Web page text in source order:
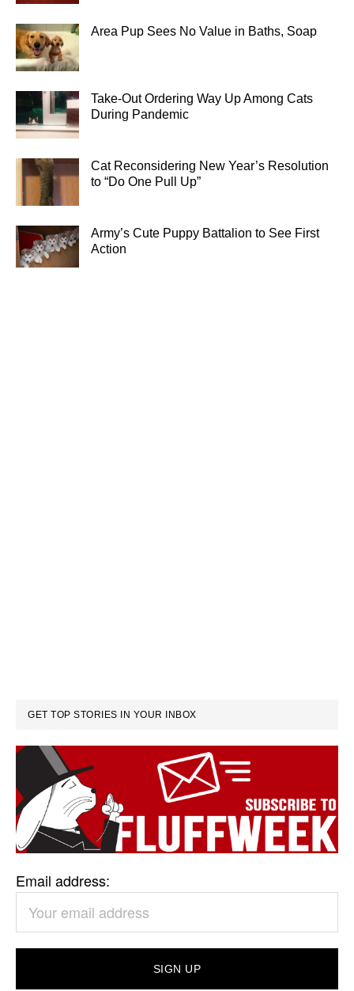
Area Pup Sees No Value in Baths, Soap
Take-Out Ordering Way Up Among Cats
During Pandemic
Cat Reconsidering New Year’s Resolution
to “Do One Pull Up”
Army’s Cute Puppy Battalion to See First
Action
GET TOP STORIES IN YOUR INBOX
Email address: